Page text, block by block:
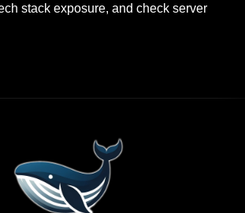
stack exposure, and check server